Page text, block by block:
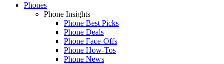
Phones
Phone Insights
Phone Best Picks
Phone Deals
Phone Face-Offs
Phone How-Tos
Phone News